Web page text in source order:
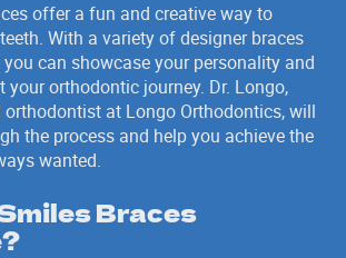
offer a fun and creative way to
With a variety of designer braces
can showcase your personality and
your orthodontic journey. Dr. Longo,
orthodontist at Longo Orthodontics, will
the process and help you achieve the
wanted.
Braces